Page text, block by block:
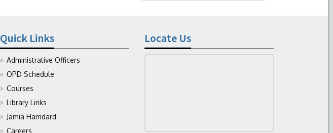
Quick Links
Administrative Officers
OPD Schedule
Courses
Library Links
Jamia Hamdard
Careers
Locate Us